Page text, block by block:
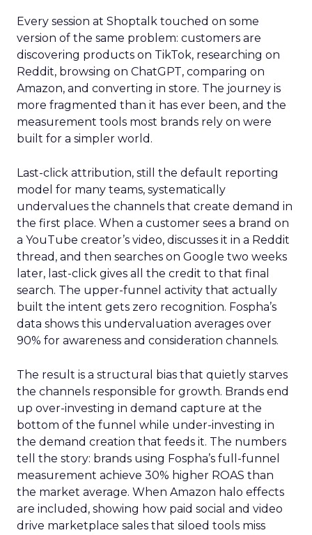
Every session at Shoptalk touched on some
version of the same problem: customers are
discovering products on TikTok, researching on
Reddit, browsing on ChatGPT, comparing on
Amazon, and converting in store. The journey is
more fragmented than it has ever been, and the
measurement tools most brands rely on were
built for a simpler world.
Last-click attribution, still the default reporting
model for many teams, systematically
undervalues the channels that create demand in
the first place. When a customer sees a brand on
a YouTube creator’s video, discusses it in a Reddit
thread, and then searches on Google two weeks
later, last-click gives all the credit to that final
search. The upper-funnel activity that actually
built the intent gets zero recognition. Fospha’s
data shows this undervaluation averages over
90% for awareness and consideration channels.
The result is a structural bias that quietly starves
the channels responsible for growth. Brands end
up over-investing in demand capture at the
bottom of the funnel while under-investing in
the demand creation that feeds it. The numbers
tell the story: brands using Fospha’s full-funnel
measurement achieve 30% higher ROAS than
the market average. When Amazon halo effects
are included, showing how paid social and video
drive marketplace sales that siloed tools miss